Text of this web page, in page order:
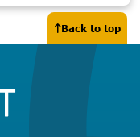
Back to top